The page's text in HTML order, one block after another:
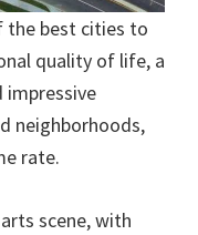
the best cities to
quality of life, a
impressive
neighborhoods,
rate.
scene, with